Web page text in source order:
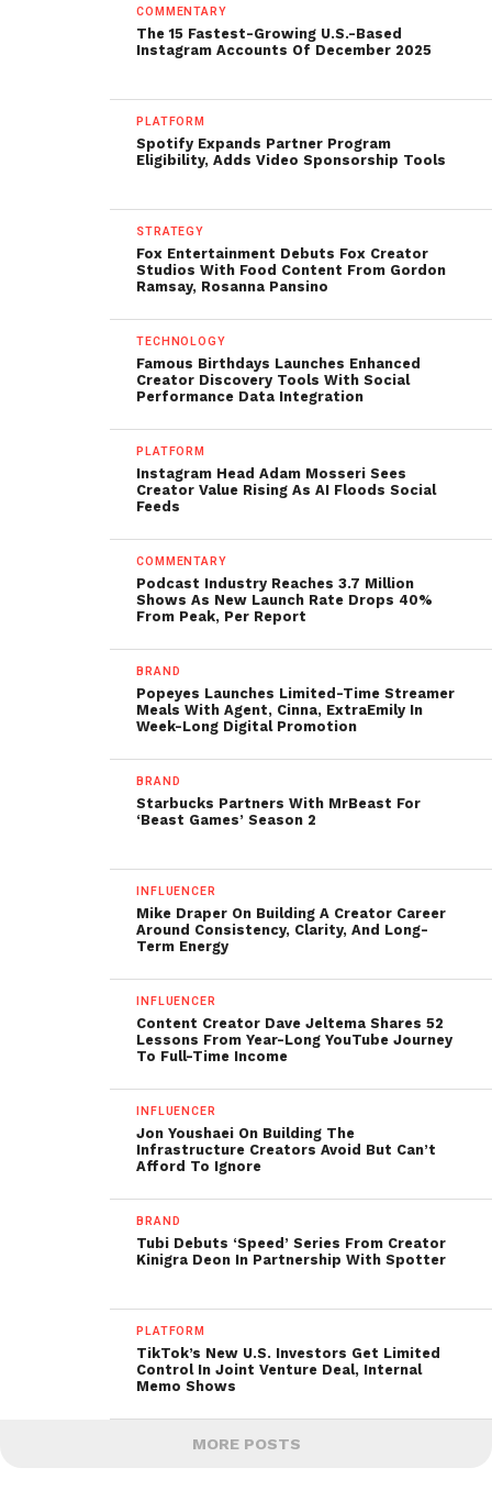
COMMENTARY
The 15 Fastest-Growing U.S.-Based
Instagram Accounts Of December 2025
PLATFORM
Spotify Expands Partner Program
Eligibility, Adds Video Sponsorship Tools
STRATEGY
Fox Entertainment Debuts Fox Creator
Studios With Food Content From Gordon
Ramsay, Rosanna Pansino
TECHNOLOGY
Famous Birthdays Launches Enhanced
Creator Discovery Tools With Social
Performance Data Integration
PLATFORM
Instagram Head Adam Mosseri Sees
Creator Value Rising As AI Floods Social
Feeds
COMMENTARY
Podcast Industry Reaches 3.7 Million
Shows As New Launch Rate Drops 40%
From Peak, Per Report
BRAND
Popeyes Launches Limited-Time Streamer
Meals With Agent, Cinna, ExtraEmily In
Week-Long Digital Promotion
BRAND
Starbucks Partners With MrBeast For
‘Beast Games’ Season 2
INFLUENCER
Mike Draper On Building A Creator Career
Around Consistency, Clarity, And Long-
Term Energy
INFLUENCER
Content Creator Dave Jeltema Shares 52
Lessons From Year-Long YouTube Journey
To Full-Time Income
INFLUENCER
Jon Youshaei On Building The
Infrastructure Creators Avoid But Can’t
Afford To Ignore
BRAND
Tubi Debuts ‘Speed’ Series From Creator
Kinigra Deon In Partnership With Spotter
PLATFORM
TikTok’s New U.S. Investors Get Limited
Control In Joint Venture Deal, Internal
Memo Shows
MORE POSTS